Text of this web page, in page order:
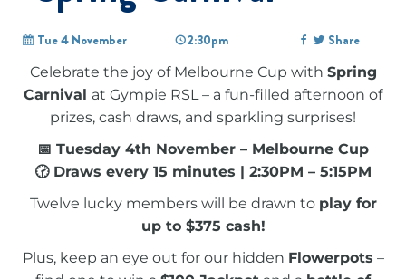
Tue 4 November 2:30pm Share
Celebrate the joy of Melbourne Cup with Spring
Carnival at Gympie RSL – a fun-filled afternoon of
prizes, cash draws, and sparkling surprises!
📅 Tuesday 4th November – Melbourne Cup
🕝 Draws every 15 minutes | 2:30PM – 5:15PM
Twelve lucky members will be drawn to play for
up to $375 cash!
Plus, keep an eye out for our hidden Flowerpots –